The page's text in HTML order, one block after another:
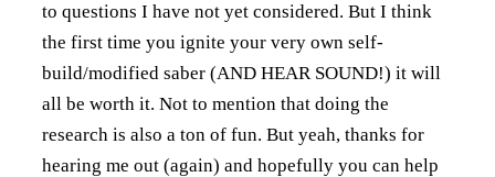
to questions I have not yet considered. But I think
the first time you ignite your very own self-
build/modified saber (AND HEAR SOUND!) it will
all be worth it. Not to mention that doing the
research is also a ton of fun. But yeah, thanks for
hearing me out (again) and hopefully you can help